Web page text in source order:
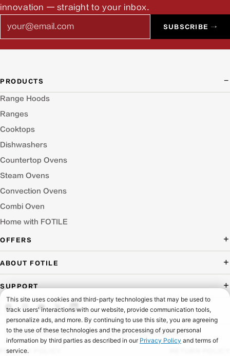
innovation — straight to your inbox.
SUBSCRIBE →
PRODUCTS
Range Hoods
Ranges
Cooktops
Dishwashers
Countertop Ovens
Steam Ovens
Convection Ovens
Combi Oven
Home with FOTILE
OFFERS
Packages Offer
ABOUT FOTILE
Press Room
Blog
Testimonials
Website Archive
SUPPORT
Buying Guide Wizard
Troubleshooting
Schedule Service
Manuals & Downloads
© 2026 FOTILE AMERICA LLC. ALL RIGHTS RESERVED.
PRIVACY POLICY